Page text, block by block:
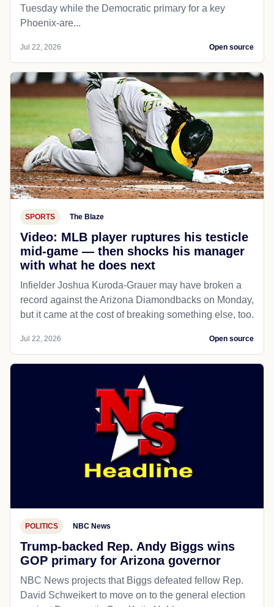
Tuesday while the Democratic primary for a key
Phoenix-are...
Jul 22, 2026 Open source
SPORTS The Blaze
Video: MLB player ruptures his testicle
mid-game — then shocks his manager
with what he does next
Infielder Joshua Kuroda-Grauer may have broken a
record against the Arizona Diamondbacks on Monday,
but it came at the cost of breaking something else, too.
Jul 22, 2026 Open source
POLITICS NBC News
Trump-backed Rep. Andy Biggs wins
GOP primary for Arizona governor
NBC News projects that Biggs defeated fellow Rep.
David Schweikert to move on to the general election